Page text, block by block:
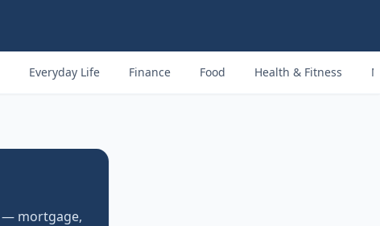
Everyday Life Finance Food Health & Fitness
— mortgage,